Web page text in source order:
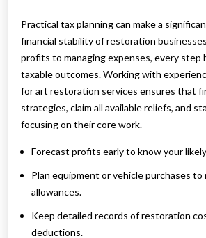
Practical tax planning can make a
financial stability of restoration
profits to managing expenses, every step
taxable outcomes. Working with
for art restoration services ensures that
strategies, claim all available reliefs, and
focusing on their core work.
Forecast profits early to know your
Plan equipment or vehicle purchases to
allowances.
Keep detailed records of restoration
deductions.